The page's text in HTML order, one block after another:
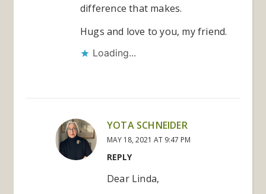
difference that makes.
Hugs and love to you, my friend.
Loading...
YOTA SCHNEIDER
MAY 18, 2021 AT 9:47 PM
REPLY
Dear Linda,